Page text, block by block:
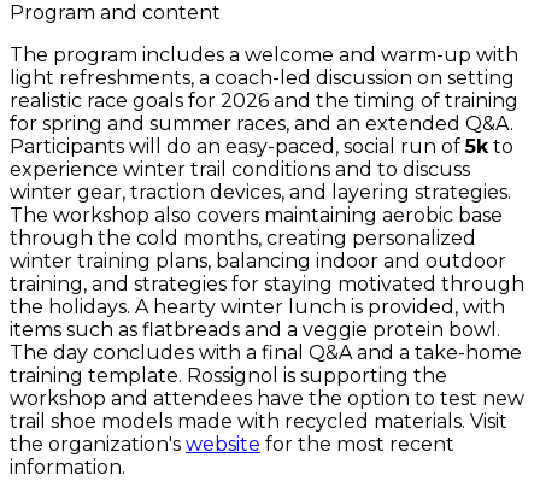
Program and content
The program includes a welcome and warm-up with
light refreshments, a coach-led discussion on setting
realistic race goals for 2026 and the timing of training
for spring and summer races, and an extended Q&A.
Participants will do an easy-paced, social run of5kto
experience winter trail conditions and to discuss
winter gear, traction devices, and layering strategies.
The workshop also covers maintaining aerobic base
through the cold months, creating personalized
winter training plans, balancing indoor and outdoor
training, and strategies for staying motivated through
the holidays. A hearty winter lunch is provided, with
items such as flatbreads and a veggie protein bowl.
The day concludes with a final Q&A and a take-home
training template. Rossignol is supporting the
workshop and attendees have the option to test new
trail shoe models made with recycled materials. Visit
the organization's website for the most recent
information.